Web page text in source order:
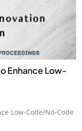
Enhance Low-
Low-Code/No-Code